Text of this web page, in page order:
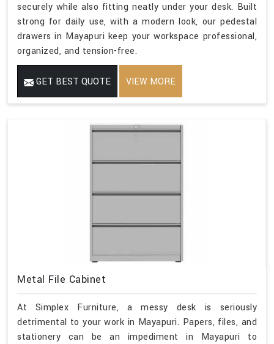
securely while also fitting neatly under your desk. Built
strong for daily use, with a modern look, our pedestal
drawers in Mayapuri keep your workspace professional,
organized, and tension-free.
GET BEST QUOTE VIEW MORE
Metal File Cabinet
At Simplex Furniture, a messy desk is seriously
detrimental to your work in Mayapuri. Papers, files, and
stationery can be an impediment in Mayapuri to